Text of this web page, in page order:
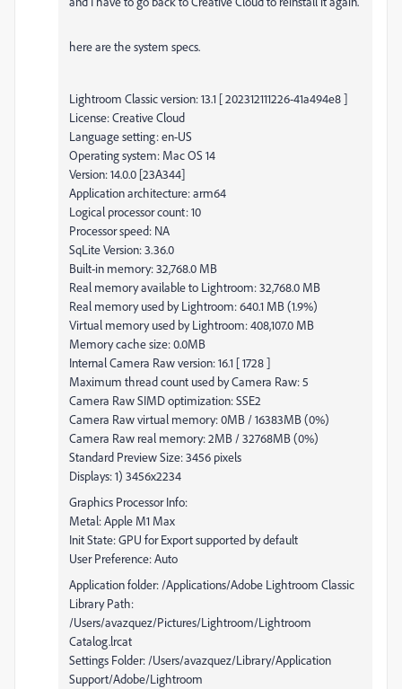
here are the system specs.
Lightroom Classic version: 13.1 [ 202312111226-41a494e8 ]
License: Creative Cloud
Language setting: en-US
Operating system: Mac OS 14
Version: 14.0.0 [23A344]
Application architecture: arm64
Logical processor count: 10
Processor speed: NA
SqLite Version: 3.36.0
Built-in memory: 32,768.0 MB
Real memory available to Lightroom: 32,768.0 MB
Real memory used by Lightroom: 640.1 MB (1.9%)
Virtual memory used by Lightroom: 408,107.0 MB
Memory cache size: 0.0MB
Internal Camera Raw version: 16.1 [ 1728 ]
Maximum thread count used by Camera Raw: 5
Camera Raw SIMD optimization: SSE2
Camera Raw virtual memory: 0MB / 16383MB (0%)
Camera Raw real memory: 2MB / 32768MB (0%)
Standard Preview Size: 3456 pixels
Displays: 1) 3456x2234
Graphics Processor Info:
Metal: Apple M1 Max
Init State: GPU for Export supported by default
User Preference: Auto
Application folder: /Applications/Adobe Lightroom Classic
Library Path:
/Users/avazquez/Pictures/Lightroom/Lightroom
Catalog.lrcat
Settings Folder: /Users/avazquez/Library/Application
Support/Adobe/Lightroom